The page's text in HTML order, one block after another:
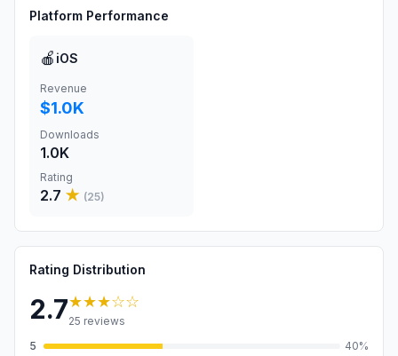
Platform Performance
🍎 iOS
Revenue
$1.0K
Downloads
1.0K
Rating
2.7 ★ (25)
Rating Distribution
2.7★★★☆☆
25 reviews
5
40%